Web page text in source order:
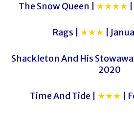
The Snow Queen | ★★★★
Rags | ★★★ |
Shackleton And His
2020
Time And Tide | ★★★ |